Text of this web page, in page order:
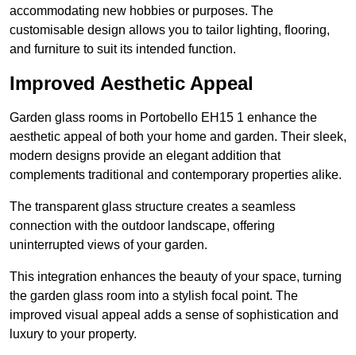
accommodating new hobbies or purposes. The
customisable design allows you to tailor lighting, flooring,
and furniture to suit its intended function.
Improved Aesthetic Appeal
Garden glass rooms in Portobello EH15 1 enhance the
aesthetic appeal of both your home and garden. Their sleek,
modern designs provide an elegant addition that
complements traditional and contemporary properties alike.
The transparent glass structure creates a seamless
connection with the outdoor landscape, offering
uninterrupted views of your garden.
This integration enhances the beauty of your space, turning
the garden glass room into a stylish focal point. The
improved visual appeal adds a sense of sophistication and
luxury to your property.